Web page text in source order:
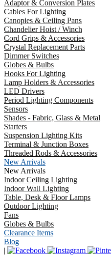
Adaptor & Conversion Plates
Cables For Lighting
Canopies & Ceiling Pans
Chandelier Hoist / Winch
Cord Grips & Accessories
Crystal Replacement Parts
Dimmer Switches
Globes & Bulbs
Hooks For Lighting
Lamp Holders & Accessories
LED Drivers
Period Lighting Components
Sensors
Shades - Fabric, Glass & Metal
Starters
Suspension Lighting Kits
Terminal & Junction Boxes
Threaded Rods & Accessories
New Arrivals
New Arrivals
Indoor Ceiling Lighting
Indoor Wall Lighting
Table, Desk & Floor Lamps
Outdoor Lighting
Fans
Globes & Bulbs
Clearance Items
Blog
|